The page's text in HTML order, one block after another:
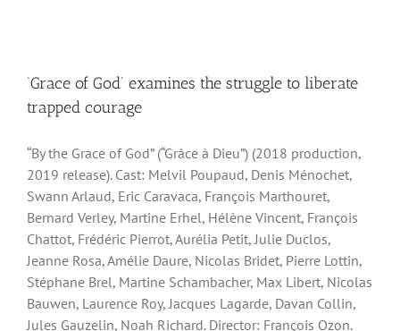
‘Grace of God’ examines the struggle to liberate
trapped courage
“By the Grace of God” (“Grâce à Dieu”) (2018 production,
2019 release). Cast: Melvil Poupaud, Denis Ménochet,
Swann Arlaud, Eric Caravaca, François Marthouret,
Bernard Verley, Martine Erhel, Hélène Vincent, François
Chattot, Frédéric Pierrot, Aurélia Petit, Julie Duclos,
Jeanne Rosa, Amélie Daure, Nicolas Bridet, Pierre Lottin,
Stéphane Brel, Martine Schambacher, Max Libert, Nicolas
Bauwen, Laurence Roy, Jacques Lagarde, Davan Collin,
Jules Gauzelin, Noah Richard. Director: François Ozon.